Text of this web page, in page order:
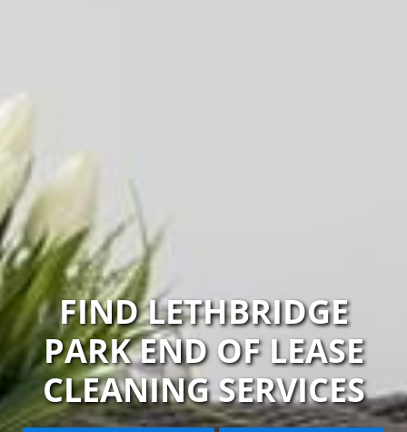
FIND LETHBRIDGE
PARK END OF LEASE
CLEANING SERVICES